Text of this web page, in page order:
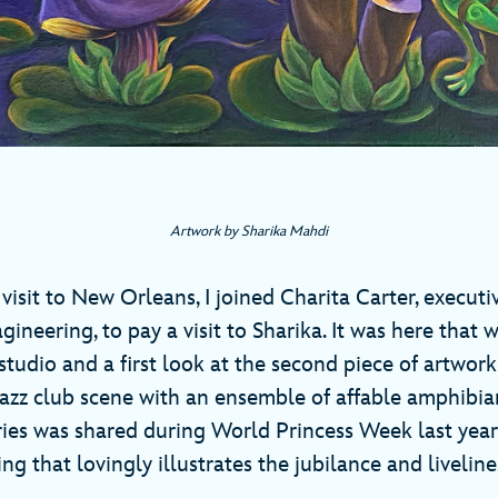
Artwork by Sharika Mahdi
to New Orleans, I joined Charita Carter,
to pay a visit to Sharika. It was here that
and a first look at the second piece of
club scene with an ensemble of affable
was shared during World Princess Week last
that lovingly illustrates the jubilance and